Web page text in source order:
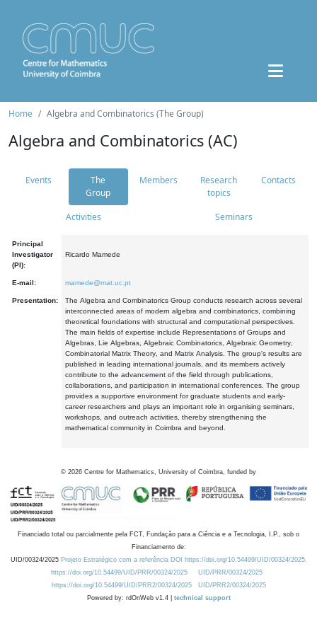
Home Algebra and Combinatorics (The Group)
Algebra and Combinatorics (AC)
Events
The
Group
Members
Research
topics
Contacts
Activities Seminars
Principal
Investigator
(PI):
Ricardo Mamede
E-mail: mamede@mat.uc.pt
Presentation:
The Algebra and Combinatorics Group conducts research across several
interconnected areas of modern algebra and combinatorics, combining
theoretical foundations with structural and computational perspectives.
The main fields of expertise include Representations of Groups and
Algebras, Lie Algebras, Algebraic Combinatorics, Algebraic Geometry,
Combinatorial Matrix Theory, and Matrix Analysis. The group's results are
published in leading international journals, and its members actively
contribute to the advancement of the field through publications,
collaborations, and participation in international conferences. The group
provides a supportive environment for graduate students and early-
career researchers and plays an important role in organising seminars,
workshops, and outreach activities, thereby strengthening the
mathematical community in Coimbra and beyond.
© 2026 Centre for Mathematics, University of Coimbra, funded by
Financiado total ou parcialmente pela FCT, Fundação para a Ciência e a Tecnologia, I.P., sob o
Financiamento de:
UID/00324/2025 Projeto Estratégico com a referência DOI https://doi.org/10.54499/UID/00324/2025.
https://doi.org/10.54499/UID/PRR/00324/2025
UID/PRR/00324/2025
https://doi.org/10.54499/UID/PRR2/00324/2025
UID/PRR2/00324/2025
Powered by: rdOnWeb v1.4 | technical support